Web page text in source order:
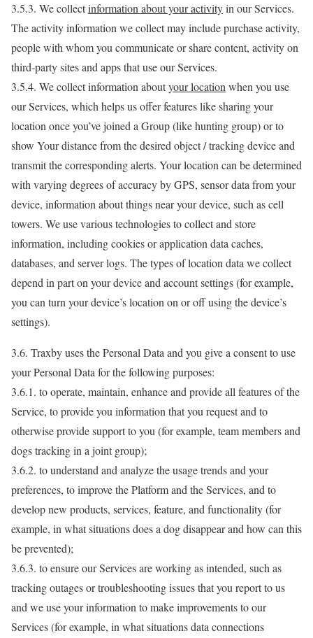
3.5.3. We collectinformation about your activityin our Services.
The activity information we collect may include purchase activity,
people with whom you communicate or share content, activity on
third-party sites and apps that use our Services.
3.5.4. We collect information aboutyour location when you use
our Services, which helps us offer features like sharing your
location once you’ve joined a Group (like hunting group) or to
show Your distance from the desired object / tracking device and
transmit the corresponding alerts. Your location can be determined
with varying degrees of accuracy by GPS, sensor data from your
device, information about things near your device, such as cell
towers. We use various technologies to collect and store
information, including cookies or application data caches,
databases, and server logs. The types of location data we collect
depend in part on your device and account settings (for example,
you can turn your device’s location on or off using the device’s
settings).
3.6. Traxby uses the Personal Data and you give a consent to use
your Personal Data for the following purposes:
3.6.1. to operate, maintain, enhance and provide all features of the
Service, to provide you information that you request and to
otherwise provide support to you (for example, team members and
dogs tracking in a joint group);
3.6.2. to understand and analyze the usage trends and your
preferences, to improve the Platform and the Services, and to
develop new products, services, feature, and functionality (for
example, in what situations does a dog disappear and how can this
be prevented);
3.6.3. to ensure our Services are working as intended, such as
tracking outages or troubleshooting issues that you report to us
and we use your information to make improvements to our
Services (for example, in what situations data connections